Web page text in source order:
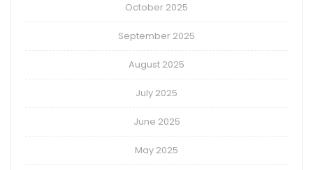
October 2025
September 2025
August 2025
July 2025
June 2025
May 2025